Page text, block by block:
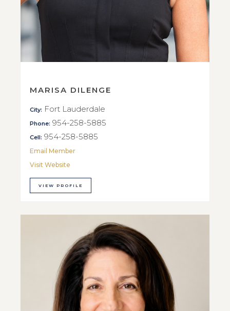
MARISA DILENGE
City: Fort Lauderdale
Phone: 954-258-5885
Cell: 954-258-5885
Email Member
Visit Website
VIEW PROFILE